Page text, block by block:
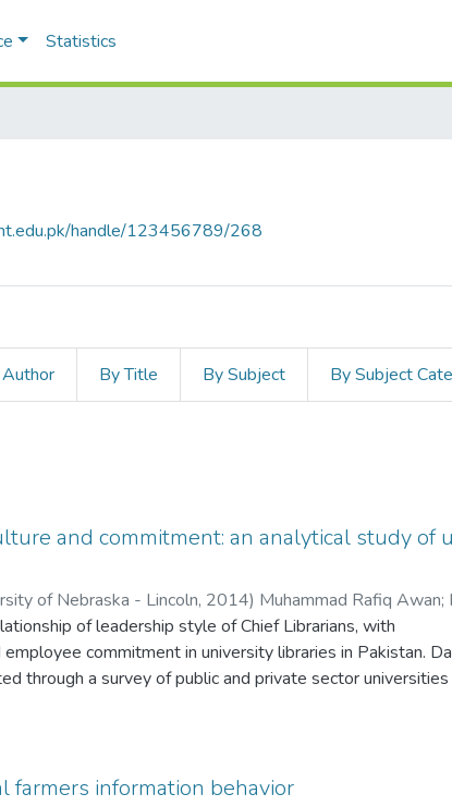
Statistics
handle/123456789/268
By Title By Subject By Subject
and commitment: an analytical study of
of Nebraska - Lincoln, 2014) Muhammad Rafiq Awan;
of leadership style of Chief Librarians, with
commitment in university libraries in Pakistan.
through a survey of public and private sector universities
of Pakistan. The university libraries having more than
from their subordinate professionals and its relationship
and job commitment. 115 respondents’ data,
farmers information behavior